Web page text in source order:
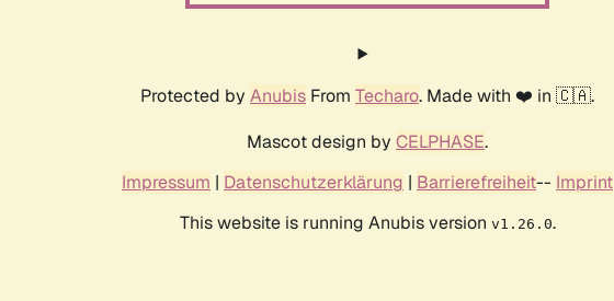
Protected by Anubis From Techaro. Made with ❤️ in 🇨🇦.
Mascot design by CELPHASE.
Impressum | Datenschutzerklärung | Barrierefreiheit-- Imprint
This website is running Anubis version v1.26.0.